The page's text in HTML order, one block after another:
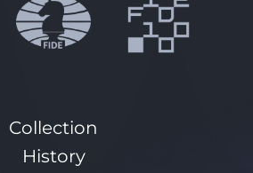
Collection
History